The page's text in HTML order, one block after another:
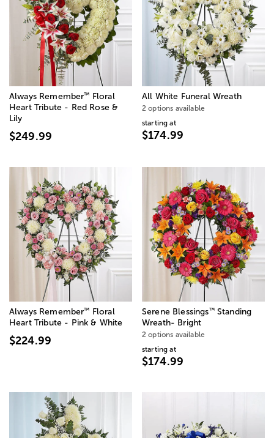
Always Remember™
Floral
Heart Tribute - Red Rose &
Lily
$249.99
All White Funeral Wreath
2 options available
starting at
$174.99
Always Remember™
Floral
Heart Tribute - Pink & White
$224.99
Serene Blessings™Standing
Wreath- Bright
2 options available
starting at
$174.99